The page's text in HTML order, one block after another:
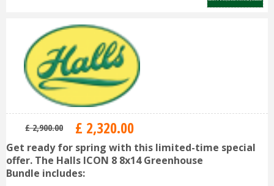
£ 2,900.00 £ 2,320.00
Get ready for spring with this limited-time special
offer. The Halls ICON 8 8x14 Greenhouse
Bundle includes: